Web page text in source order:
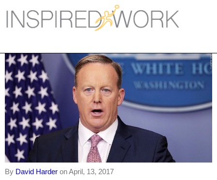
Home
Workplace
Engagement
Individual Services
Overview
The Inspired Work Program
By David Harder on April, 13, 2017